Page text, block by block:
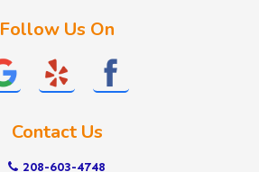
Follow Us On
Contact Us
208-603-4748